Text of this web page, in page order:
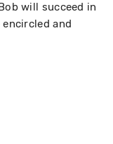
will succeed in
and